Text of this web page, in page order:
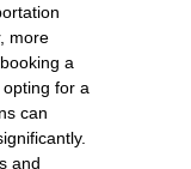
more
a
for a
can
and